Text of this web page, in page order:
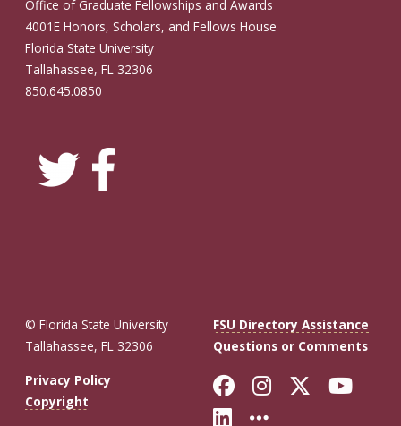
Office of Graduate Fellowships and Awards
4001E Honors, Scholars, and Fellows House
Florida State University
Tallahassee, FL 32306
850.645.0850
© Florida State University
Tallahassee, FL 32306
FSU Directory Assistance
Questions or Comments
Privacy Policy
Copyright
Like Florida
FollowFollow
Connect with
More FSU